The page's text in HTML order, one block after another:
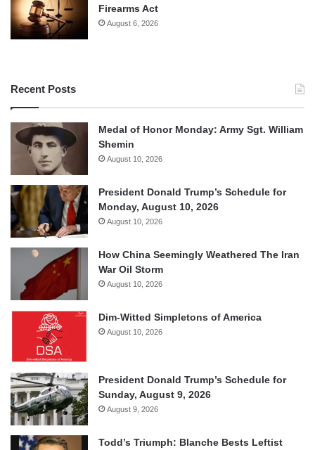
Firearms Act
August 6, 2026
Recent Posts
Medal of Honor Monday: Army Sgt. William
Shemin
August 10, 2026
President Donald Trump’s Schedule for
Monday, August 10, 2026
August 10, 2026
How China Seemingly Weathered The Iran
War Oil Storm
August 10, 2026
Dim-Witted Simpletons of America
August 10, 2026
President Donald Trump’s Schedule for
Sunday, August 9, 2026
August 9, 2026
Todd’s Triumph: Blanche Bests Leftist